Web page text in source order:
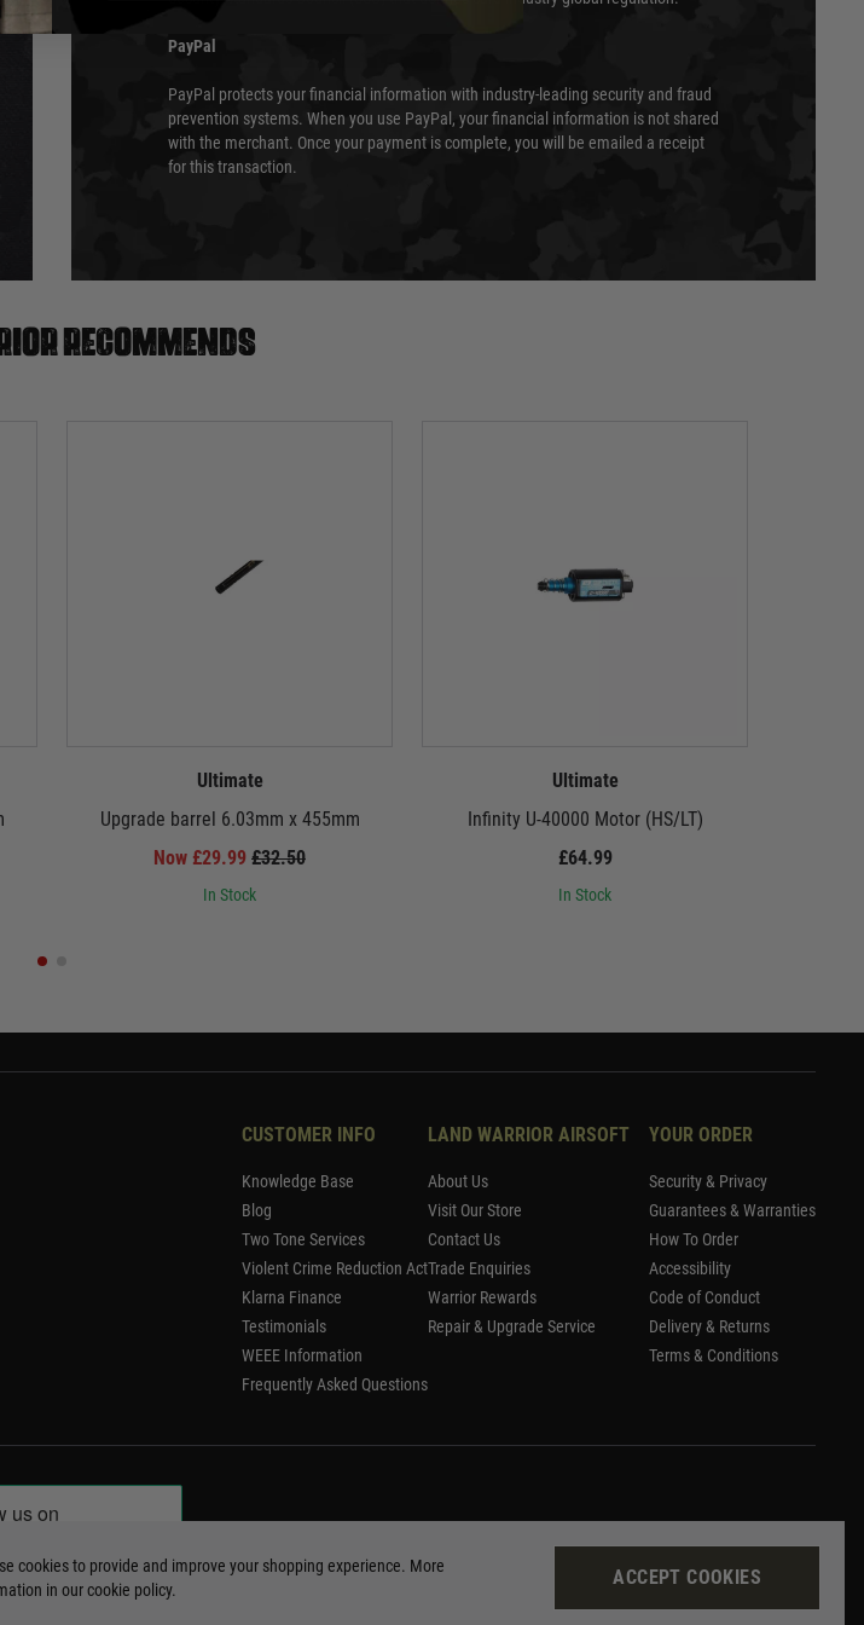
PayPal
PayPal protects your financial information with industry-leading security and fraud
prevention systems. When you use PayPal, your financial information is not shared
with the merchant. Once your payment is complete, you will be emailed a receipt
for this transaction.
recommends
Ultimate
Upgrade barrel 6.03mm x 455mm
Now £29.99 £32.50
In Stock
Ultimate
Infinity U-40000 Motor (HS/LT)
£64.99
In Stock
CUSTOMER INFO
Knowledge Base
Blog
Two Tone Services
Violent Crime Reduction Act
Klarna Finance
Testimonials
WEEE Information
Frequently Asked Questions
LAND WARRIOR AIRSOFT
About Us
Visit Our Store
Contact Us
Trade Enquiries
Warrior Rewards
Repair & Upgrade Service
YOUR ORDER
Security & Privacy
Guarantees & Warranties
How To Order
Accessibility
Code of Conduct
Delivery & Returns
Terms & Conditions
cookies to provide and improve your shopping experience. More
in ourcookie policy.
ACCEPT COOKIES